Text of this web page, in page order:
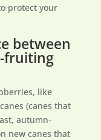
protect your
between
fruiting
like
(canes that
autumn-
new canes that